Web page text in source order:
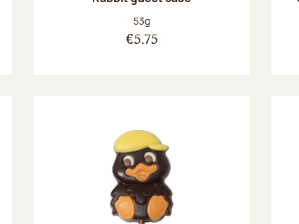
Net weight:
53g
€5.75